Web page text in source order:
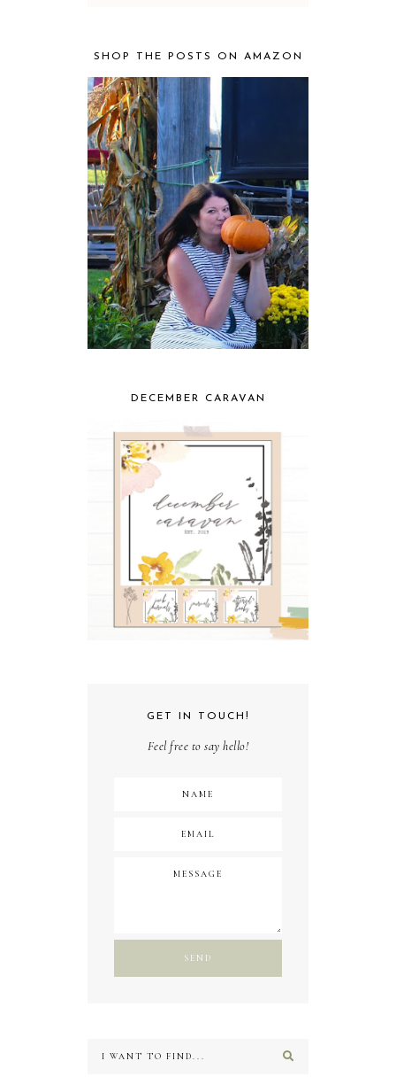
SHOP THE POSTS ON AMAZON
DECEMBER CARAVAN
GET IN TOUCH!
Feel free to say hello!